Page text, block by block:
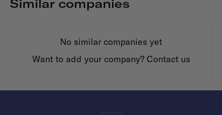
Similar companies
No similar companies yet
Want to add your company? Contact us